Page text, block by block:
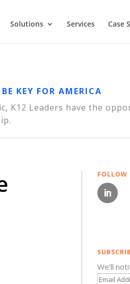
Solutions Services Case
KEY FOR AMERICA
K12 Leaders have the
FOLLOW
We'll
Email